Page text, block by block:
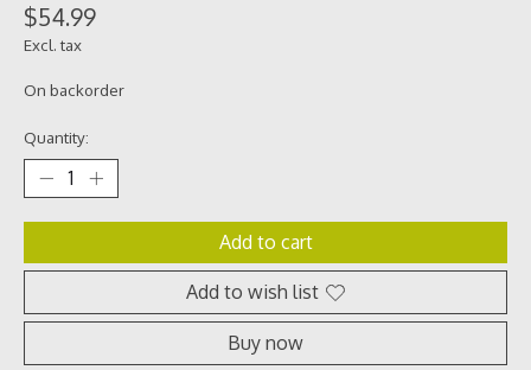
$54.99
Excl. tax
On backorder
Quantity:
Add to cart
Add to wish list
Buy now